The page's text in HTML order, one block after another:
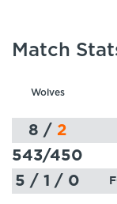
Match
Wolves
8 / 2
543/450
5 / 1 / 0